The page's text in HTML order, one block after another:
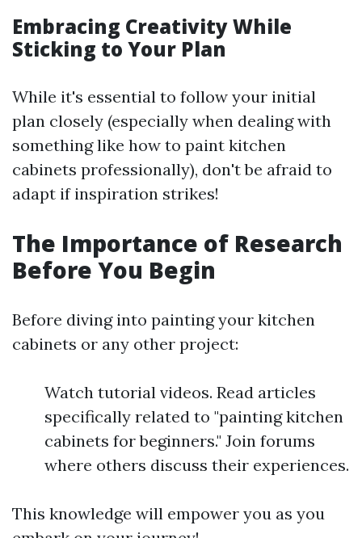
Embracing Creativity While
Sticking to Your Plan
While it's essential to follow your initial
plan closely (especially when dealing with
something like how to paint kitchen
cabinets professionally), don't be afraid to
adapt if inspiration strikes!
The Importance of Research
Before You Begin
Before diving into painting your kitchen
cabinets or any other project:
Watch tutorial videos. Read articles
specifically related to "painting kitchen
cabinets for beginners." Join forums
where others discuss their experiences.
This knowledge will empower you as you